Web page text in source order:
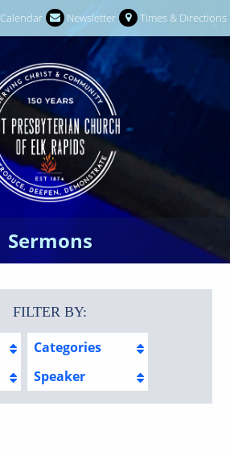
Calendar Newsletter Times & Directions
Sermons
FILTER BY:
Categories
Speaker